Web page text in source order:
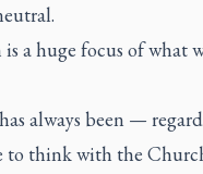
a huge focus of what
always been —
to think with the